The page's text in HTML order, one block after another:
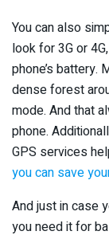
You can also
look for 3G or
phone’s battery.
dense forest
mode. And that
phone.
GPS services
you can save
And just in case
you need it for